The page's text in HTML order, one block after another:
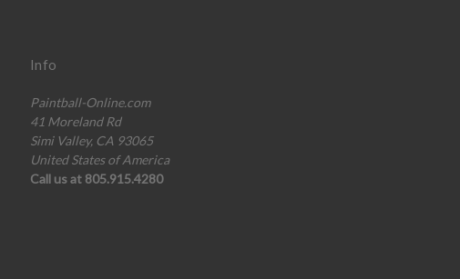
Info
Paintball-Online.com
41 Moreland Rd
Simi Valley, CA 93065
United States of America
Call us at 805.915.4280